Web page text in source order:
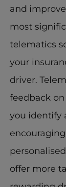
and
most
telematics
your
driver.
feedback
you identify
offer more